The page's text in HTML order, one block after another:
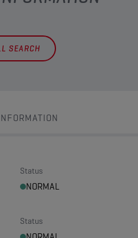
SEARCH
Status
NORMAL
Status